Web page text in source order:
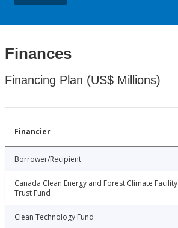
Finances
Financing Plan (US$ Millions)
Financier
Borrower/Recipient
Canada Clean Energy and Forest Climate Facility
Trust Fund
Clean Technology Fund